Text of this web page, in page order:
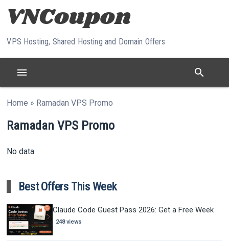
Skip to content
VPS Hosting, Shared Hosting and Domain Offers
menu search
Home » Ramadan VPS Promo
Ramadan VPS Promo
No data
Best Offers This Week
Claude Code Guest Pass 2026: Get a Free Week
248 views